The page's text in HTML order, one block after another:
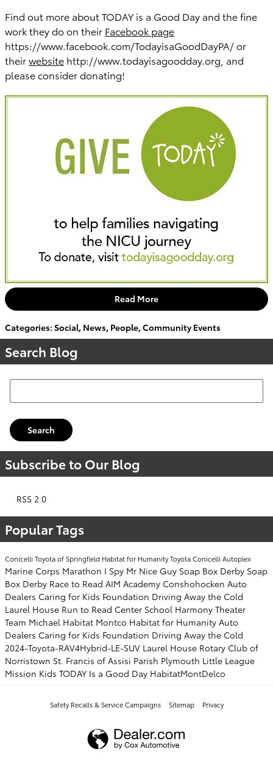
Find out more about TODAY is a Good Day and the fine
work they do on their Facebook page
https://www.facebook.com/TodayisaGoodDayPA/ or
theirwebsite http://www.todayisagoodday.org, and
please consider donating!
Read More
Categories: Social, News, People,Community Events
Search Blog
Search Blog
Search
Subscribe to Our Blog
RSS 2.0
Popular Tags
Conicelli Toyota of Springfield Habitat for HumanityToyotaConicelli Autoplex
Marine Corps Marathon I Spy Mr Nice Guy Soap Box Derby Soap
Box Derby Race to Read AIM Academy Conshohocken Auto
Dealers Caring for Kids Foundation Driving Away the Cold
Laurel House Run to Read Center School Harmony Theater
Team Michael Habitat Montco Habitat for Humanity Auto
Dealers Caring for Kids Foundation Driving Away the Cold
2024-Toyota-RAV4Hybrid-LE-SUV Laurel House Rotary Club of
Norristown St. Francis of Assisi Parish Plymouth Little League
Mission Kids TODAY Is a Good Day HabitatMontDelco
Safety Recalls & Service Campaigns Sitemap Privacy